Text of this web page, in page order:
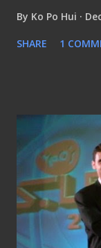
By Ko Po Hui
SHARE 1